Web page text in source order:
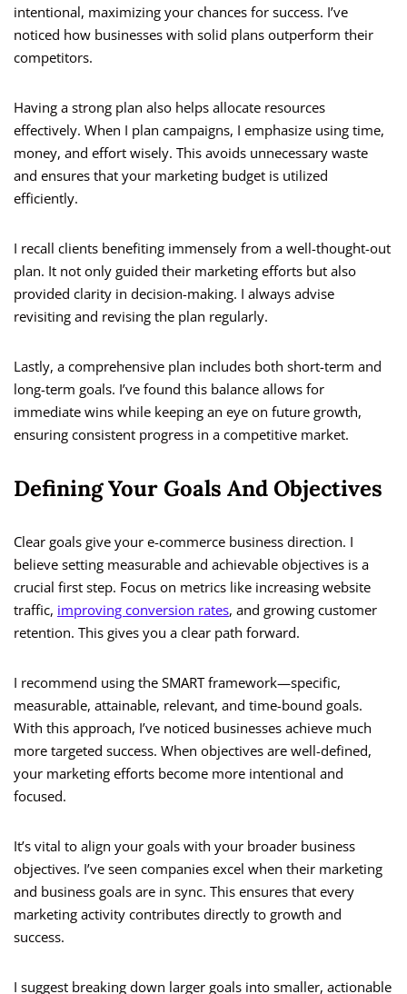
intentional, maximizing your chances for success. I’ve
noticed how businesses with solid plans outperform their
competitors.
Having a strong plan also helps allocate resources
effectively. When I plan campaigns, I emphasize using time,
money, and effort wisely. This avoids unnecessary waste
and ensures that your marketing budget is utilized
efficiently.
I recall clients benefiting immensely from a well-thought-out
plan. It not only guided their marketing efforts but also
provided clarity in decision-making. I always advise
revisiting and revising the plan regularly.
Lastly, a comprehensive plan includes both short-term and
long-term goals. I’ve found this balance allows for
immediate wins while keeping an eye on future growth,
ensuring consistent progress in a competitive market.
Defining Your Goals And Objectives
Clear goals give your e-commerce business direction. I
believe setting measurable and achievable objectives is a
crucial first step. Focus on metrics like increasing website
traffic, improving conversion rates, and growing customer
retention. This gives you a clear path forward.
I recommend using the SMART framework—specific,
measurable, attainable, relevant, and time-bound goals.
With this approach, I’ve noticed businesses achieve much
more targeted success. When objectives are well-defined,
your marketing efforts become more intentional and
focused.
It’s vital to align your goals with your broader business
objectives. I’ve seen companies excel when their marketing
and business goals are in sync. This ensures that every
marketing activity contributes directly to growth and
success.
I suggest breaking down larger goals into smaller, actionable